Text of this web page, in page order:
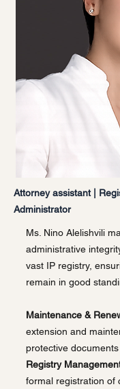
Attorney assistant |
Administrator
Ms. Nino Alelishvili
administrative
vast IP registry,
remain in good
Maintenance &
extension and
protective documents
Registry
formal registration of